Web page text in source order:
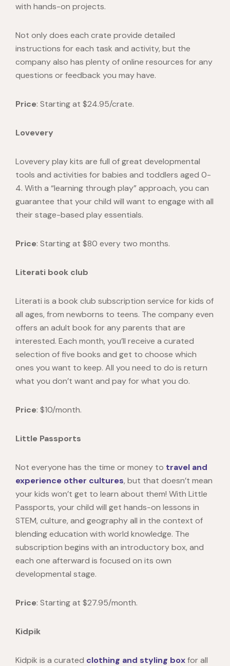
with hands-on projects.
Not only does each crate provide detailed
instructions for each task and activity, but the
company also has plenty of online resources for any
questions or feedback you may have.
Price: Starting at $24.95/crate.
Lovevery
Loveveryplay kits are full of great developmental
tools and activities for babies and toddlers aged 0-
4. With a “learning through play” approach, you can
guarantee that your child will want to engage with all
their stage-based play essentials.
Price: Starting at $80 every two months.
Literati book club
Literati is a book club subscription service for kids of
all ages, from newborns to teens. The company even
offers an adult book for any parents that are
interested. Each month, you’ll receive a curated
selection of five books and get to choose which
ones you want to keep. All you need to do is return
what you don’t want and pay for what you do.
Price: $10/month.
Little Passports
Not everyone has the time or money to travel and
experience other cultures, but that doesn’t mean
your kids won’t get to learn about them! With Little
Passports, your child will get hands-on lessons in
STEM, culture, and geography all in the context of
blending education with world knowledge. The
subscription begins with an introductory box, and
each one afterward is focused on its own
developmental stage.
Price: Starting at $27.95/month.
Kidpik
Kidpik is a curated clothing and styling boxfor all